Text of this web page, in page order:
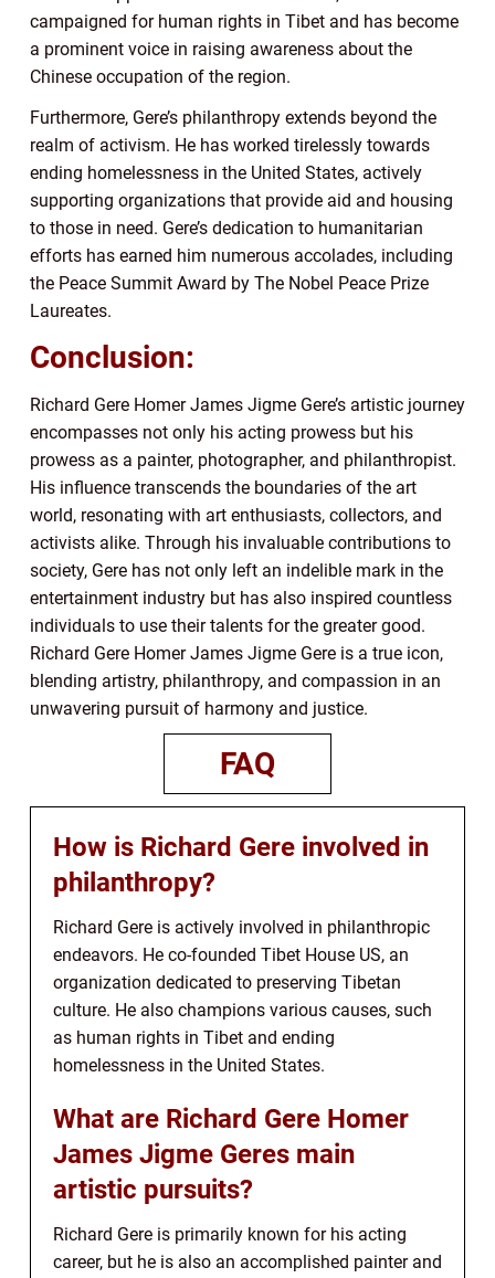
campaigned for human rights in Tibet and has become
a prominent voice in raising awareness about the
Chinese occupation of the region.
Furthermore, Gere’s philanthropy extends beyond the
realm of activism. He has worked tirelessly towards
ending homelessness in the United States, actively
supporting organizations that provide aid and housing
to those in need. Gere’s dedication to humanitarian
efforts has earned him numerous accolades, including
the Peace Summit Award by The Nobel Peace Prize
Laureates.
Conclusion:
Richard Gere Homer James Jigme Gere’s artistic journey
encompasses not only his acting prowess but his
prowess as a painter, photographer, and philanthropist.
His influence transcends the boundaries of the art
world, resonating with art enthusiasts, collectors, and
activists alike. Through his invaluable contributions to
society, Gere has not only left an indelible mark in the
entertainment industry but has also inspired countless
individuals to use their talents for the greater good.
Richard Gere Homer James Jigme Gere is a true icon,
blending artistry, philanthropy, and compassion in an
unwavering pursuit of harmony and justice.
FAQ
How is Richard Gere involved in
philanthropy?
Richard Gere is actively involved in philanthropic
endeavors. He co-founded Tibet House US, an
organization dedicated to preserving Tibetan
culture. He also champions various causes, such
as human rights in Tibet and ending
homelessness in the United States.
What are Richard Gere Homer
James Jigme Geres main
artistic pursuits?
Richard Gere is primarily known for his acting
career, but he is also an accomplished painter and